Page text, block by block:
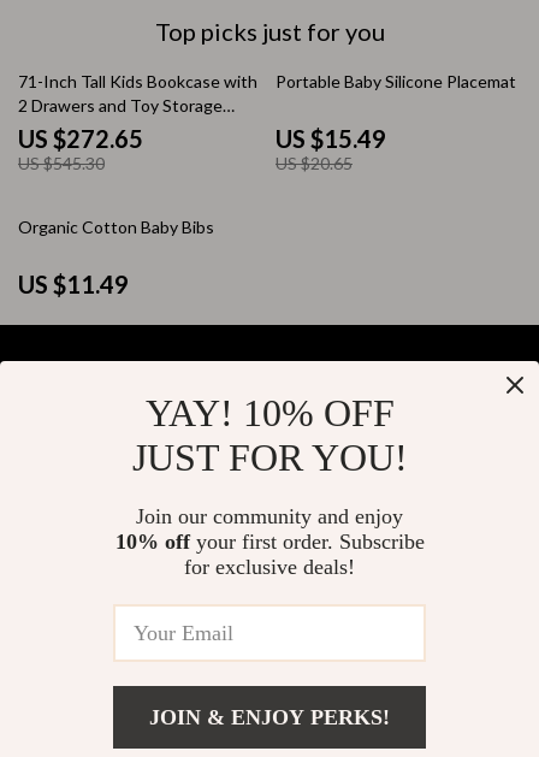
Top picks just for you
50% off
71-Inch Tall Kids Bookcase with
2 Drawers and Toy Storage
Organizer
US $272.65
US $545.30
25% off
Portable Baby Silicone Placemat
US $15.49
US $20.65
Organic Cotton Baby Bibs
US $11.49
Privacy Policy
Terms & Conditions
Payment Methods
YAY! 10% OFF
JUST FOR YOU!
Join our community and enjoy
10% offyour first order. Subscribe
for exclusive deals!
JOIN & ENJOY PERKS!